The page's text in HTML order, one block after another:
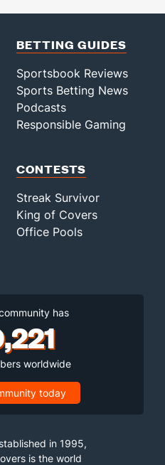
BETTING GUIDES
Sportsbook Reviews
Sports Betting News
Podcasts
Responsible Gaming
CONTESTS
Streak Survivor
King of Covers
Office Pools
has
worldwide
today
in 1995,
is the world